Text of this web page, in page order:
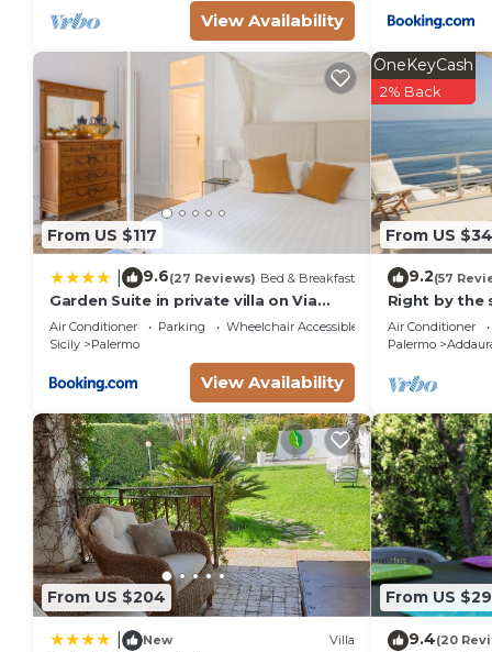
View Availability
From US $117
9.6(27 Reviews) Bed & Breakfast
Garden Suite in private villa on Via
Libertà
Air Conditioner Parking
Wheelchair Accessible
Sicily
Palermo
View Availability
From US
OneKeyCash
2% Back
9.2(57
Right by the
Air Conditioner
Palermo
From US $204
New Villa
From US
9.4(20